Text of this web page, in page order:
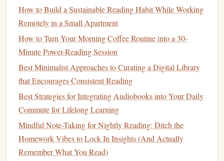
narrator's cadence; it improves focus and reduces the
chance of missing key plot
Turn the Experience Into a
Community Event
BuddyHikeswith Shared Audibles:Choose a short
novella and discuss it over post‑
Social MediaChallenges:Post a
"#AudibleHikeMarathon" story showing your
map,bookcover, and a favorite quote.
LocalLibraryPartnerships:Somelibrariesoffer
freeAudibleaccounts. Organize a "Trail
How to Build a Sustainable Reading Habit While Working
Remotely in a Small Apartment
How to Turn Your Morning Coffee Routine into a 30-
Minute Power-Reading Session
Best Minimalist Approaches to Curating a Digital Library
that Encourages Consistent Reading
Best Strategies for Integrating Audiobooks into Your Daily
Commute for Lifelong Learning
Mindful Note-Taking for Nightly Reading: Ditch the
Homework Vibes to Lock In Insights (And Actually
Remember What You Read)